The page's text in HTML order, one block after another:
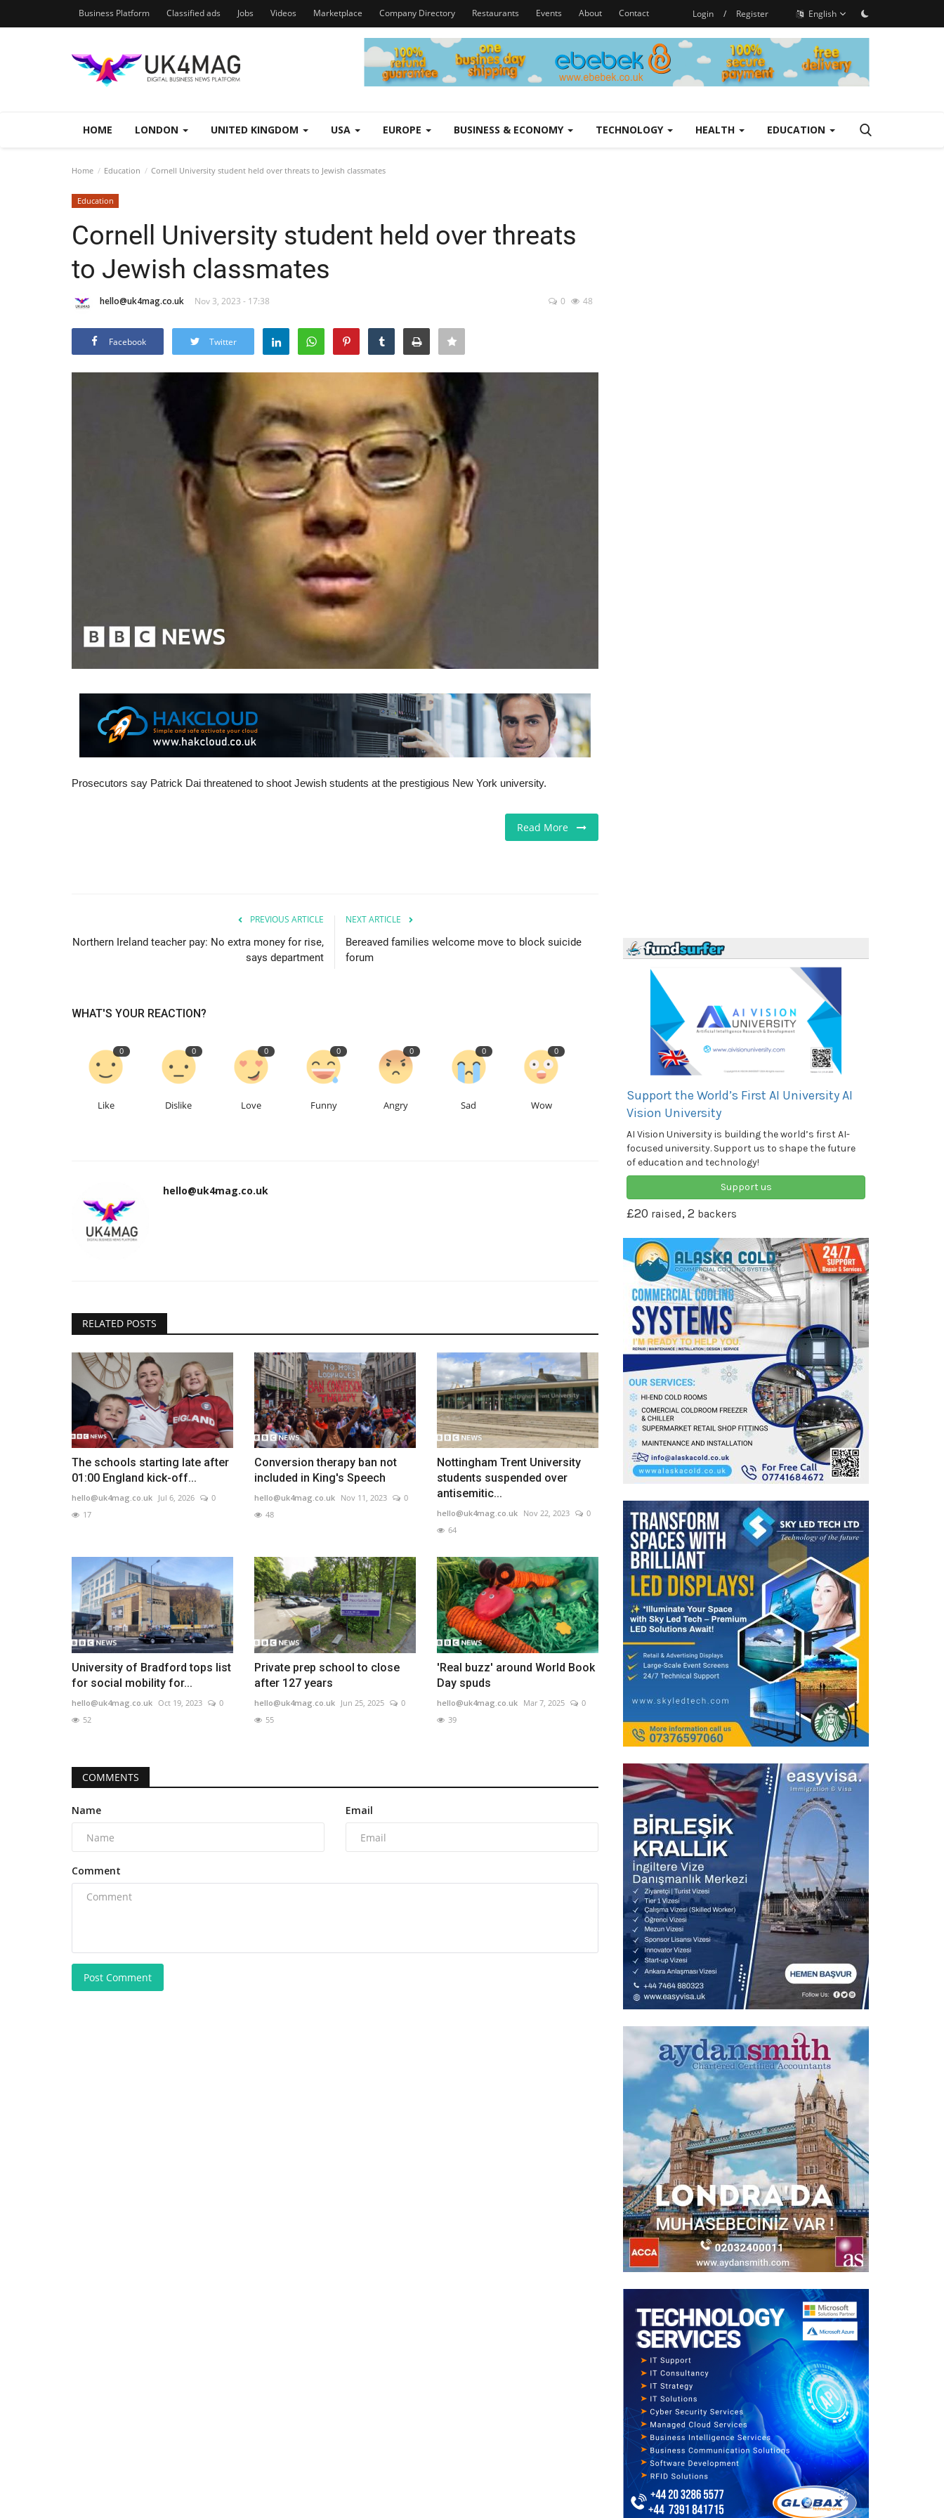
Business Platform Classified ads Jobs Videos Marketplace Company Directory Restaurants Events About Contact Login / Register English
HOME LONDON UNITED KINGDOM USA EUROPE BUSINESS & ECONOMY TECHNOLOGY HEALTH EDUCATION
Home Education Cornell University student held over threats to Jewish classmates
Education
Cornell University student held over threats
to Jewish classmates
hello@uk4mag.co.uk Nov 3, 2023 - 17:38 0 48
Facebook Twitter
Prosecutors say Patrick Dai threatened to shoot Jewish students at the prestigious New York university.
Read More
PREVIOUS ARTICLE
Northern Ireland teacher pay: No extra money for rise,
says department
NEXT ARTICLE
Bereaved families welcome move to block suicide
forum
WHAT'S YOUR REACTION?
0
Like
0
Dislike
0
Love
0
Funny
0
Angry
0
Sad
0
Wow
hello@uk4mag.co.uk
RELATED POSTS
The schools starting late after
01:00 England kick-off...
hello@uk4mag.co.uk Jul 6, 2026
0
17
Conversion therapy ban not
included in King's Speech
hello@uk4mag.co.uk Nov 11, 2023
0
48
Nottingham Trent University
students suspended over
antisemitic...
hello@uk4mag.co.uk Nov 22, 2023
0
64
University of Bradford tops list
for social mobility for...
hello@uk4mag.co.uk Oct 19, 2023
0
52
Private prep school to close
after 127 years
hello@uk4mag.co.uk Jun 25, 2025
0
55
'Real buzz' around World Book
Day spuds
hello@uk4mag.co.uk Mar 7, 2025
0
39
COMMENTS
Name Email
Comment
Post Comment